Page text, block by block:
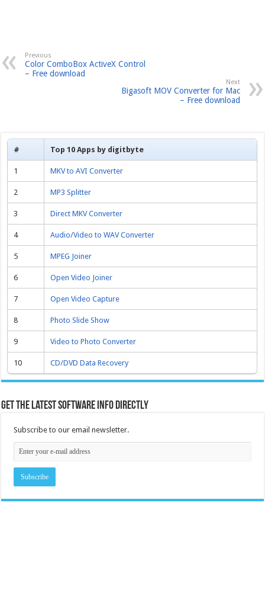
Previous
Color ComboBox ActiveX Control
– Free download
Next
Bigasoft MOV Converter for Mac
– Free download
# Top 10 Apps by digitbyte
1 MKV to AVI Converter
2 MP3 Splitter
3 Direct MKV Converter
4 Audio/Video to WAV Converter
5 MPEG Joiner
6 Open Video Joiner
7 Open Video Capture
8 Photo Slide Show
9 Video to Photo Converter
10 CD/DVD Data Recovery
Get the latest software info directly
Subscribe to our email newsletter.